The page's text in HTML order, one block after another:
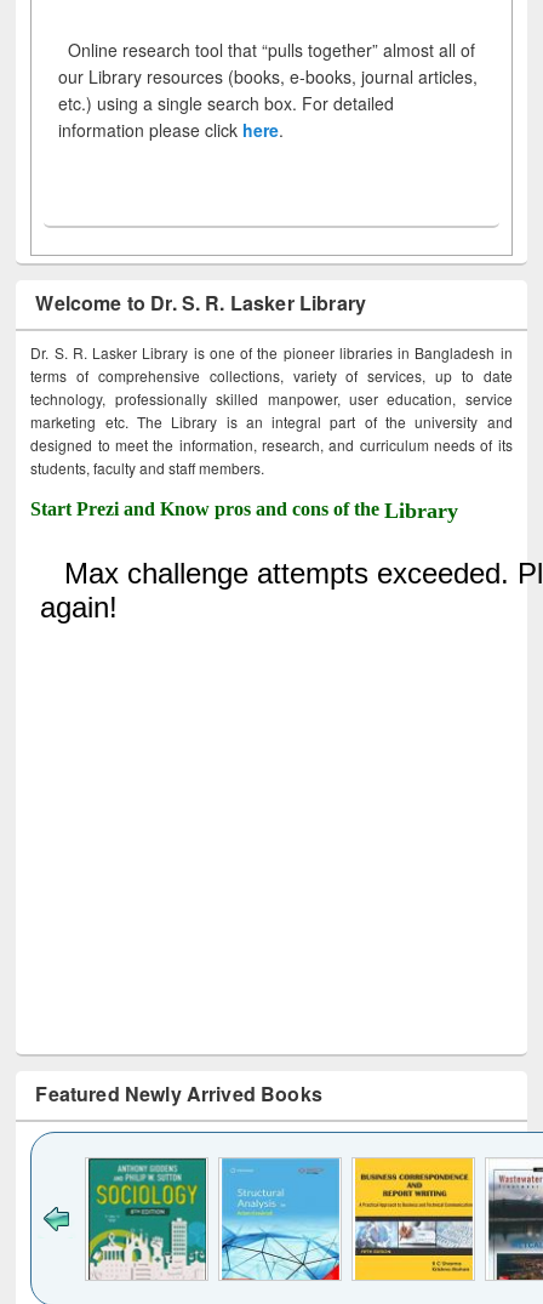
Online research tool that “pulls together” almost all of
our Library resources (books, e-books, journal articles,
etc.) using a single search box. For detailed
information please click here.
Welcome to Dr. S. R. Lasker Library
Dr. S. R. Lasker Library is one of the pioneer libraries in Bangladesh in
terms of comprehensive collections, variety of services, up to date
technology, professionally skilled manpower, user education, service
marketing etc. The Library is an integral part of the university and
designed to meet the information, research, and curriculum needs of its
students, faculty and staff members.
Start Prezi and Know pros and cons of theLibrary
Featured Newly Arrived Books